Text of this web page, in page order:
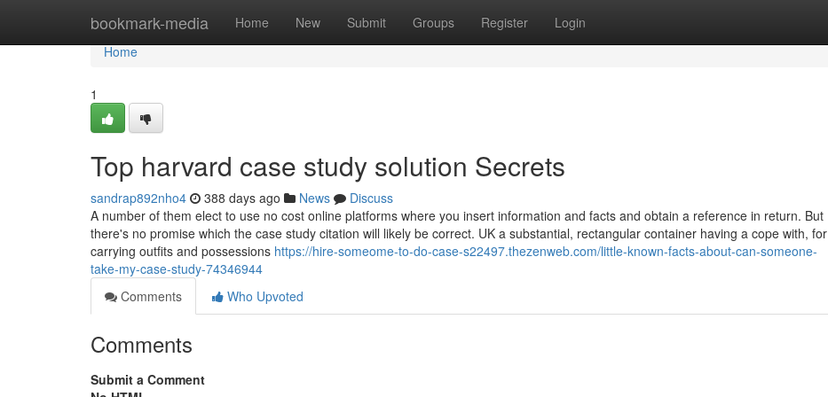
bookmark-media Home New Submit Groups Register Login
Home
Home
1
Top harvard case study solution Secrets
sandrap892nho4 388 days ago News
Discuss
A number of them elect to use no cost online platforms where you insert information and facts and obtain a reference in return. But
there's no promise which the case study citation will likely be correct. UK a substantial, rectangular container having a cope with, for
carrying outfits and possessions https://hire-someome-to-do-case-s22497.thezenweb.com/little-known-facts-about-can-someone-
take-my-case-study-74346944
Comments
Who Upvoted
Comments
Submit a Comment